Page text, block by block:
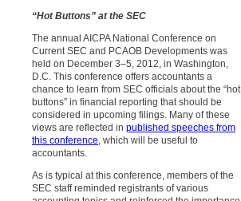
“Hot Buttons” at the SEC
The annual AICPA National Conference on
Current SEC and PCAOB Developments was
held on December 3–5, 2012, in Washington,
D.C. This conference offers accountants a
chance to learn from SEC officials about the “hot
buttons” in financial reporting that should be
considered in upcoming filings. Many of these
views are reflected in published speeches from
this conference , which will be useful to
accountants.
As is typical at this conference, members of the
SEC staff reminded registrants of various